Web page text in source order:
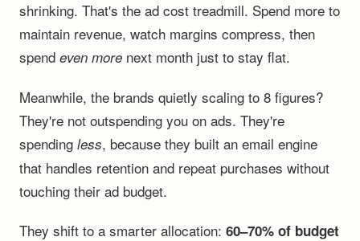
shrinking. That's the ad cost treadmill. Spend more to
maintain revenue, watch margins compress, then
spend even more next month just to stay flat.
Meanwhile, the brands quietly scaling to 8 figures?
They're not outspending you on ads. They're
spending less, because they built an email engine
that handles retention and repeat purchases without
touching their ad budget.
They shift to a smarter allocation: 60–70% of budget